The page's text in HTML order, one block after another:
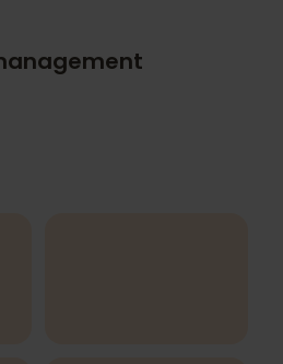
experience-based